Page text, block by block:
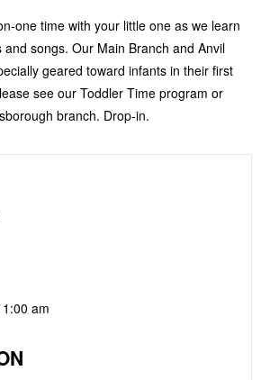
one time with your little one as we learn
songs. Our Main Branch and Anvil
geared toward infants in their first
see our Toddler Time program or
branch. Drop-in.
am